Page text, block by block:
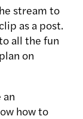
stream to
as a post.
all the fun
on
an
how to